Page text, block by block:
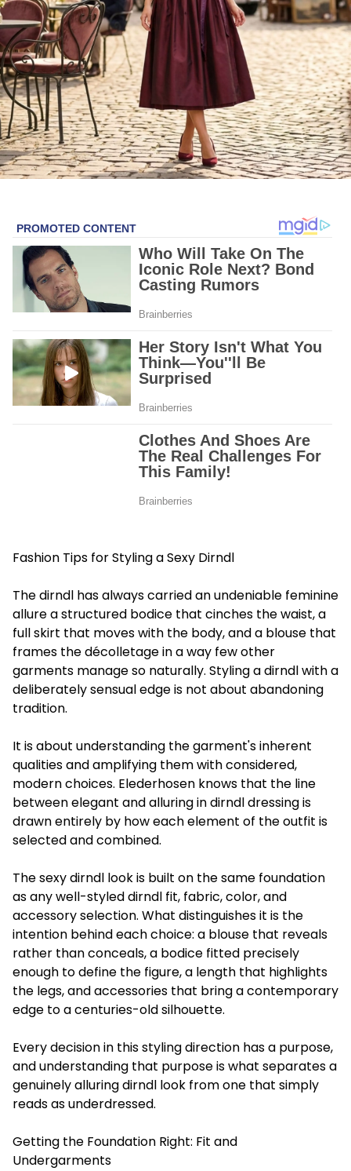
Fashion Tips for Styling a Sexy Dirndl
The dirndl has always carried an undeniable feminine
allure a structured bodice that cinches the waist, a
full skirt that moves with the body, and a blouse that
frames the décolletage in a way few other
garments manage so naturally. Styling a dirndl with a
deliberately sensual edge is not about abandoning
tradition.
It is about understanding the garment's inherent
qualities and amplifying them with considered,
modern choices. Elederhosen knows that the line
between elegant and alluring in dirndl dressing is
drawn entirely by how each element of the outfit is
selected and combined.
The sexy dirndl look is built on the same foundation
as any well-styled dirndl fit, fabric, color, and
accessory selection. What distinguishes it is the
intention behind each choice: a blouse that reveals
rather than conceals, a bodice fitted precisely
enough to define the figure, a length that highlights
the legs, and accessories that bring a contemporary
edge to a centuries-old silhouette.
Every decision in this styling direction has a purpose,
and understanding that purpose is what separates a
genuinely alluring dirndl look from one that simply
reads as underdressed.
Getting the Foundation Right: Fit and
Undergarments